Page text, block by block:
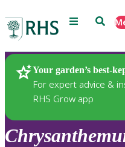
Menu Search
Your garden’s best-
For expert advice &
RHS Grow app
Plants